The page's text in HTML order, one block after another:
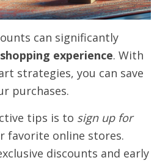
can significantly
experience. With
strategies, you can save
purchases.
tips is to sign up for
favorite online stores.
discounts and early